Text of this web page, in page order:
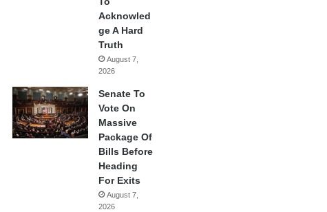
Acknowled
ge A Hard
Truth
August 7,
2026
Senate To
Vote On
Massive
Package Of
Bills Before
Heading
For Exits
August 7,
2026